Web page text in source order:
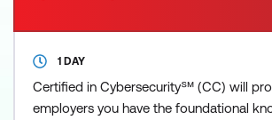
1 DAY
Certified in Cybersecurity℠ (CC) will
employers you have the foundational